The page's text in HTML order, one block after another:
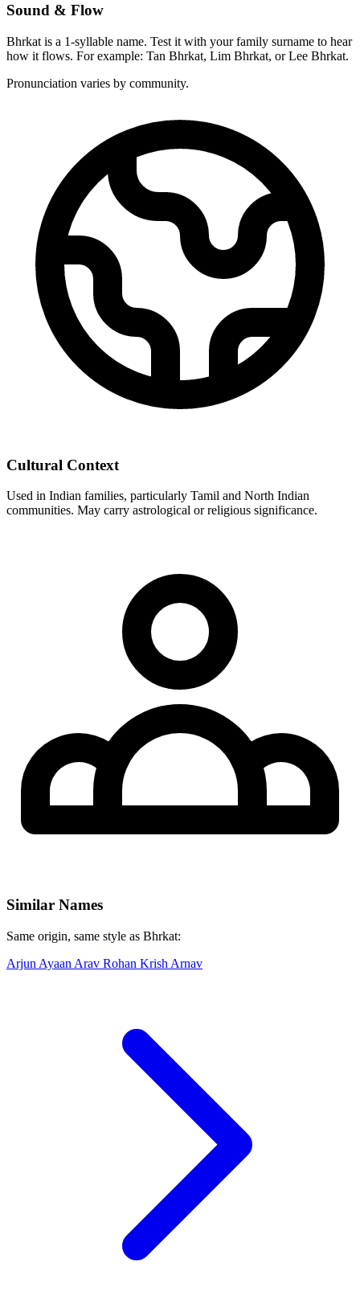
Sound & Flow
Bhrkat is a 1-syllable name. Test it with your family surname to hear
how it flows. For example: Tan Bhrkat, Lim Bhrkat, or Lee Bhrkat.
Pronunciation varies by community.
Cultural Context
Used in Indian families, particularly Tamil and North Indian
communities. May carry astrological or religious significance.
Similar Names
Same origin, same style as Bhrkat:
Arjun Ayaan Arav Rohan Krish Arnav